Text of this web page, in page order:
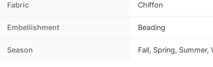
Fabric Chiffon
Embellishment Beading
Season Fall, Spring, Summer,